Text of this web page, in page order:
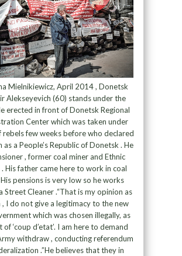
Mielnikiewicz, April 2014 , Donetsk
Alekseyevich (60) stands under the
erected in front of Donetsk Regional
Center which was taken under
few weeks before who declared
as a People’s Republic of Donetsk . He
, former coal miner and Ethnic
. His father came here to work in coal
pensions is very low so he works
Street Cleaner .“That is my opinion as
, I do not give a legitimacy to the new
which was chosen illegally, as
of ‘coup d’etat’. I am here to demand
withdraw , conducting referendum
.”He believes that they in